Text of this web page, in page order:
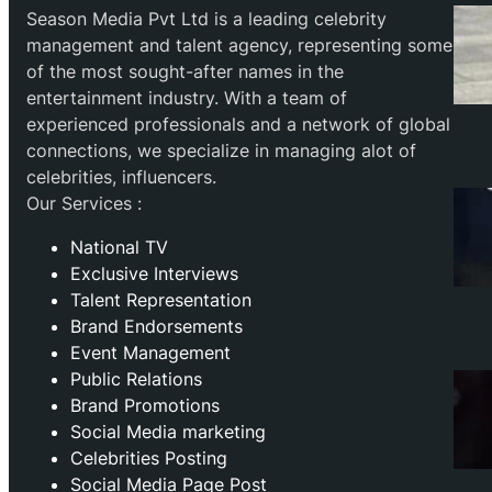
Season Media Pvt Ltd is a leading celebrity
management and talent agency, representing some
of the most sought-after names in the
entertainment industry. With a team of
experienced professionals and a network of global
connections, we specialize in managing alot of
celebrities, influencers.
Our Services :
National TV
Exclusive Interviews
Talent Representation
Brand Endorsements
Event Management
Public Relations
Brand Promotions
⁠Social Media marketing
Celebrities Posting
Social Media Page Post